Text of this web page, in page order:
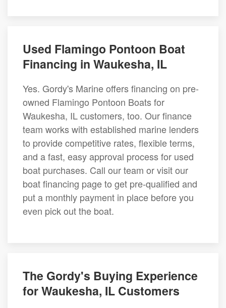
Used Flamingo Pontoon Boat
Financing in Waukesha, IL
Yes. Gordy's Marine offers financing on pre-
owned Flamingo Pontoon Boats for
Waukesha, IL customers, too. Our finance
team works with established marine lenders
to provide competitive rates, flexible terms,
and a fast, easy approval process for used
boat purchases. Call our team or visit our
boat financing page to get pre-qualified and
put a monthly payment in place before you
even pick out the boat.
The Gordy's Buying Experience
for Waukesha, IL Customers